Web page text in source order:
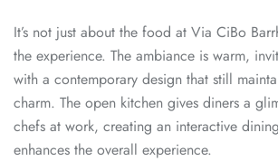
It’s not just about the food at Via CiBo
the experience. The ambiance is warm,
with a contemporary design that still
charm. The open kitchen gives diners a
chefs at work, creating an interactive
enhances the overall experience.